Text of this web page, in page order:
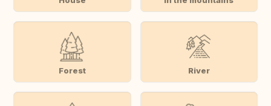
Forest River